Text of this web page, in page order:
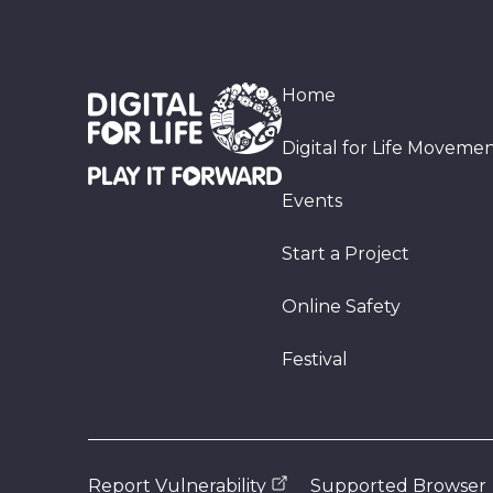
Home
Digital for Life
Events
Start a Project
Online Safety
Festival
Report Vulnerability Supported Browser